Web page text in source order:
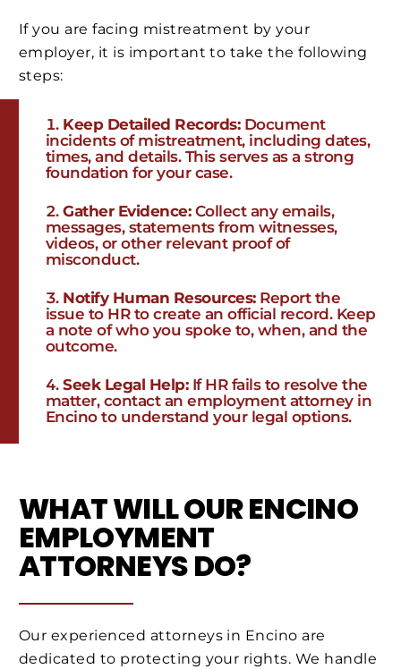
If you are facing mistreatment by your
employer, it is important to take the following
steps:
Keep Detailed Records:Document
incidents of mistreatment, including dates,
times, and details. This serves as a strong
foundation for your case.
Gather Evidence:Collect any emails,
messages, statements from witnesses,
videos, or other relevant proof of
misconduct.
Notify Human Resources:Report the
issue to HR to create an official record. Keep
a note of who you spoke to, when, and the
outcome.
Seek Legal Help:If HR fails to resolve the
matter, contact an employment attorney in
Encino to understand your legal options.
WHAT WILL OUR ENCINO
EMPLOYMENT
ATTORNEYS DO?
Our experienced attorneys in Encino are
dedicated to protecting your rights. We handle